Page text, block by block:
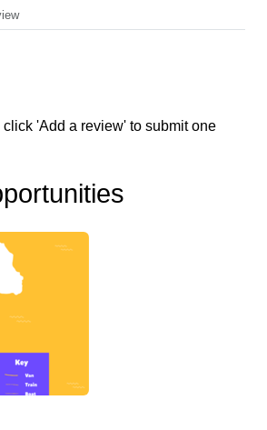
'Add a review' to submit one